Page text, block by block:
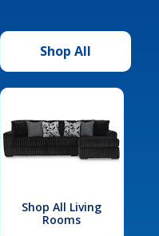
Shop All
Shop All Living
Rooms